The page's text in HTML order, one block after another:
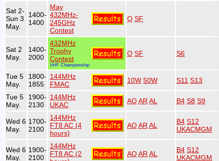
Sat 2-
Sun 3
May.
1400-
1400
May
432MHz-
245GHz
Contest
O SF
Sat 2
May.
1400-
2000
432MHz
Trophy
Contest
VHF Championship
O SF S6
Tue 5
May.
1800-
1855
144MHz
FMAC
10W 50W S11 S13
Tue 5
May.
1900-
2130
144MHz
UKAC
AOAR AL B4 S8 S9
Wed 6
May.
1700-
2100
144MHz
FT8 AC (4
hours)
AOAR AL B4 S12
UKACMGM
Wed 6
May.
1900-
2100
144MHz
FT8 AC (2
AOAR AL B4 S12
UKACMGM